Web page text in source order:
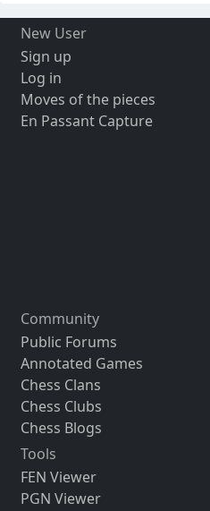
New User
Sign up
Log in
Moves of the pieces
En Passant Capture
Community
Public Forums
Annotated Games
Chess Clans
Chess Clubs
Chess Blogs
Tools
FEN Viewer
PGN Viewer